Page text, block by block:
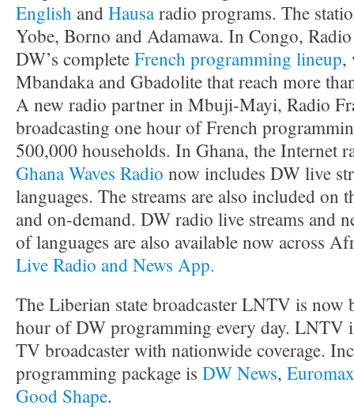
English andHausaradio programs. The
Yobe, Borno and Adamawa. In Congo,
DW’s completeFrench programming lineup,
Mbandaka and Gbadolite that reach more
A new radio partner in Mbuji-Mayi, Radio
broadcasting one hour of French
500,000 households. In Ghana, the Internet
Ghana Waves Radio now includes DW live
languages. The streams are also included on
and on-demand. DW radio live streams and
of languages are also available now across
Live Radio and News App.
The Liberian state broadcaster LNTV is now
hour of DW programming every day. LNTV
TV broadcaster with nationwide coverage.
programming package is DW News,
Good Shape.